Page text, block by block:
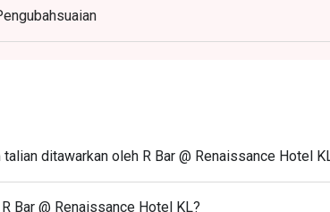
ditawarkan oleh R Bar @ Renaissance Hotel
Bar @ Renaissance Hotel KL?